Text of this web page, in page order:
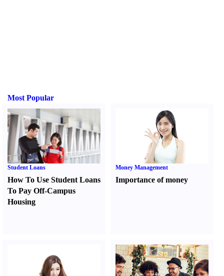
Most Popular
Student Loans
How To Use Student Loans
To Pay Off-Campus
Housing
Money Management
Importance of money